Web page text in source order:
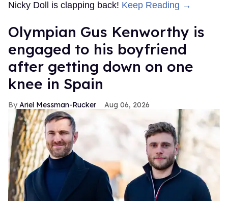
Nicky Doll is clapping back! Keep Reading →
Olympian Gus Kenworthy is
engaged to his boyfriend
after getting down on one
knee in Spain
Ariel Messman-Rucker Aug 06, 2026